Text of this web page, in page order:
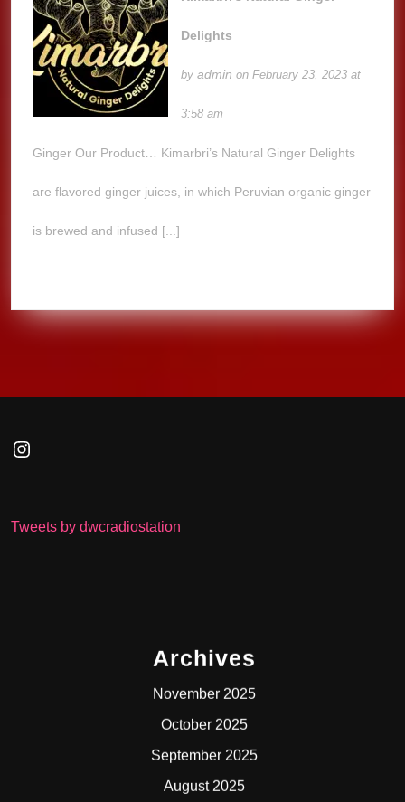
Delights
byadmin on February 23, 2023 at
3:58 am
Ginger Our Product… Kimarbri’s Natural Ginger Delights
are flavored ginger juices, in which Peruvian organic ginger
is brewed and infused [...]
Instagram
Tweets by dwcradiostation
Archives
November 2025
October 2025
September 2025
August 2025